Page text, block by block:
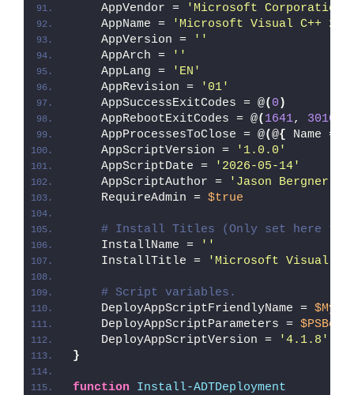
    AppVendor =
'Microsoft Corporation'
    AppName =
'Microsoft Visual C++
    AppVersion =
''
    AppArch =
''
    AppLang =
'EN'
    AppRevision =
'01'
    AppSuccessExitCodes = @
( 0 )
    AppRebootExitCodes = @
( 1641, 3010
    AppProcessesToClose = @
(@{ Name =
    AppScriptVersion =
'1.0.0'
    AppScriptDate =
'2026-05-14'
    AppScriptAuthor =
'Jason Bergner'
    RequireAdmin =
$true
# Install Titles (Only set here to
    InstallName =
''
    InstallTitle =
'Microsoft Visual
# Script variables.
    DeployAppScriptFriendlyName =
    DeployAppScriptParameters =
    DeployAppScriptVersion =
'4.1.8'
}
function
Install-ADTDeployment